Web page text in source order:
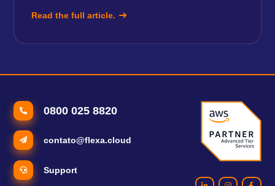
Read the full article.
0800 025 8820
contato@flexa.cloud
Support